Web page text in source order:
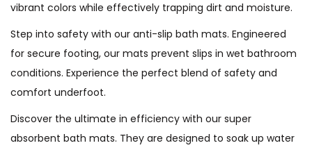
vibrant colors while effectively trapping dirt and moisture.
Step into safety with our anti-slip bath mats. Engineered
for secure footing, our mats prevent slips in wet bathroom
conditions. Experience the perfect blend of safety and
comfort underfoot.
Discover the ultimate in efficiency with our super
absorbent bath mats. They are designed to soak up water